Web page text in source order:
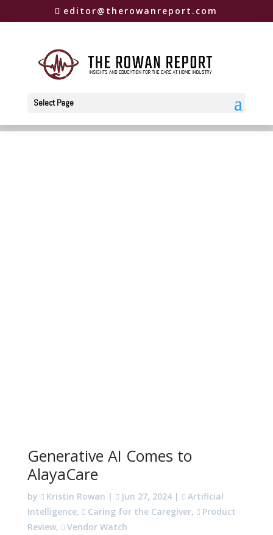
editor@therowanreport.com
Select Page
Generative AI Comes to
AlayaCare
by Kristin Rowan | Jun 27, 2024|
Artificial
Intelligence, Caring for the Caregiver,
Product
Review, Vendor Watch